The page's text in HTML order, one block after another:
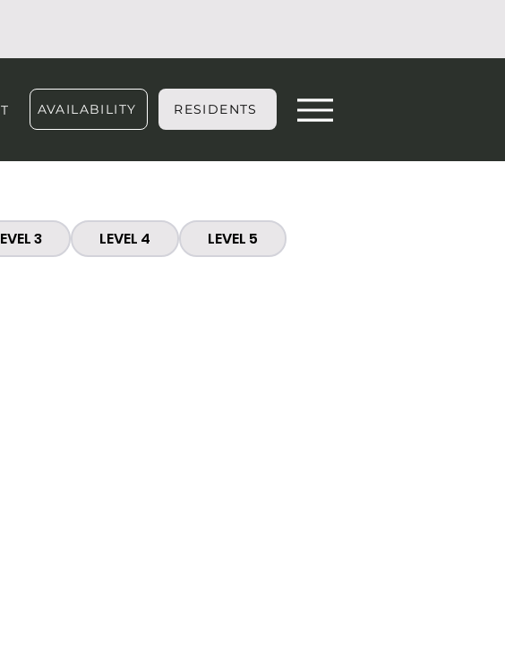
AVAILABILITY RESIDENTS
3 LEVEL 4 LEVEL 5